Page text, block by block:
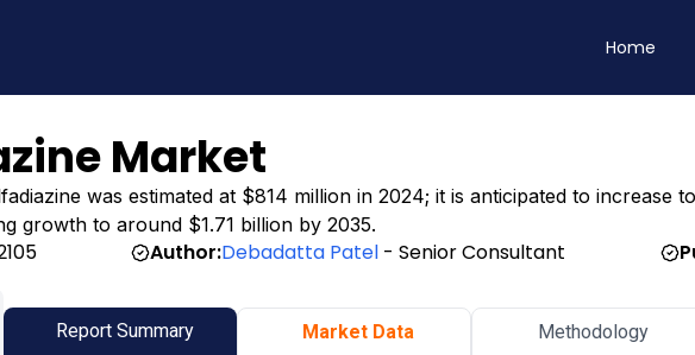
Home
Market
was estimated at $814 million in 2024; it is anticipated to increase
growth to around $1.71 billion by 2035.
Author:Debadatta Patel - Senior Consultant
Report Summary Market Data Methodology